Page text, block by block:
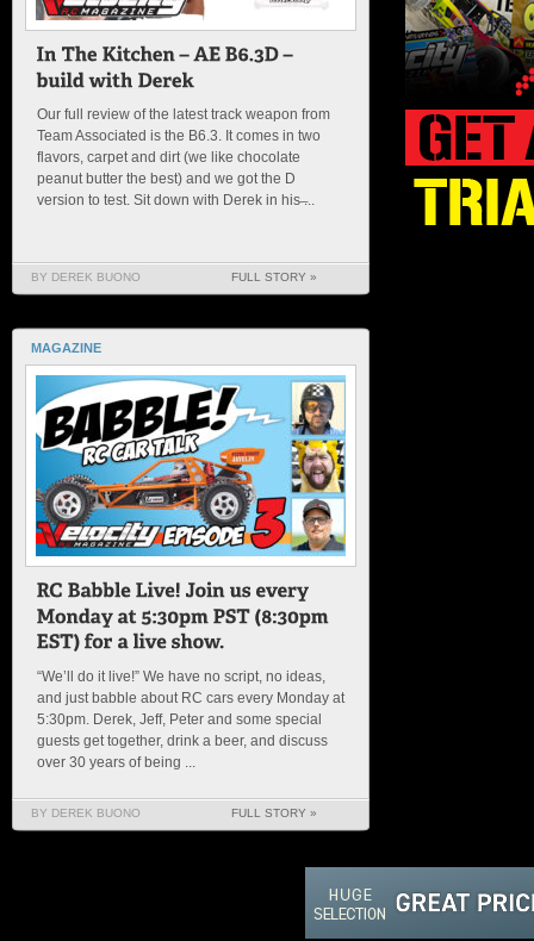
Our full review of the latest track weapon from
Team Associated is the B6.3. It comes in two
flavors, carpet and dirt (we like chocolate
peanut butter the best) and we got the D
version to test. Sit down with Derek in his ̶...
BY DEREK BUONO FULL STORY »
MAGAZINE
“We’ll do it live!” We have no script, no ideas,
and just babble about RC cars every Monday at
5:30pm. Derek, Jeff, Peter and some special
guests get together, drink a beer, and discuss
over 30 years of being ...
BY DEREK BUONO FULL STORY »